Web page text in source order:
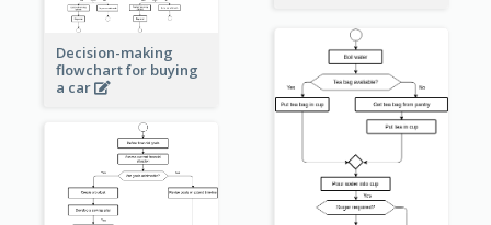
Decision-making
flowchart for buying
a car